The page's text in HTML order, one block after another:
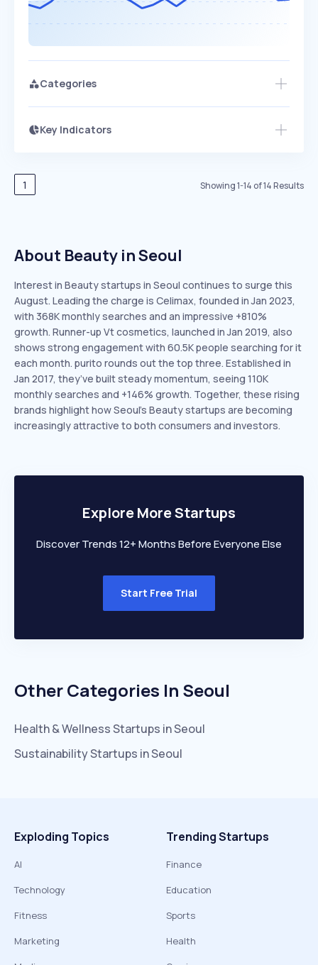
Categories
Key Indicators
Speed
MEDIUM EXPONENTIAL
Seasonality
1 Showing1-14 of14Results
About Beauty in Seoul
Interest in Beauty startups in Seoul continues to surge this
August. Leading the charge is Celimax, founded in Jan 2023,
with 368K monthly searches and an impressive +810%
growth. Runner-up Vt cosmetics, launched in Jan 2019, also
shows strong engagement with 60.5K people searching for it
each month. purito rounds out the top three. Established in
Jan 2017, they’ve built steady momentum, seeing 110K
monthly searches and +146% growth. Together, these rising
brands highlight how Seoul’s Beauty startups are becoming
increasingly attractive to both consumers and investors.
Explore More Startups
Discover Trends 12+ Months Before Everyone Else
Start Free Trial
Other Categories In Seoul
Health & WellnessStartups inSeoul
SustainabilityStartups inSeoul
Exploding Topics
AI
Technology
Fitness
Marketing
Trending Startups
Finance
Education
Sports
Health